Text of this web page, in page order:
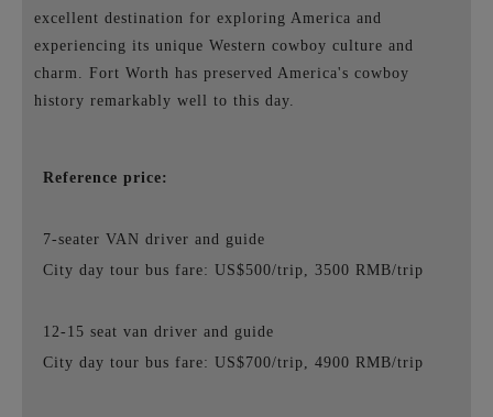
excellent destination for exploring America and
experiencing its unique Western cowboy culture and
charm. Fort Worth has preserved America's cowboy
history remarkably well to this day.
Reference price:
7-seater VAN driver and guide
City day tour bus fare: US$500/trip, 3500 RMB/trip
12-15 seat van driver and guide
City day tour bus fare: US$700/trip, 4900 RMB/trip